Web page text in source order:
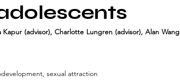
(advisor), Charlotte Lungren (advisor), Alan Wang
sexual attraction